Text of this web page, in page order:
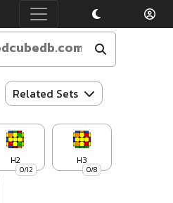
Related Sets
0/12
H2
0/8
H3